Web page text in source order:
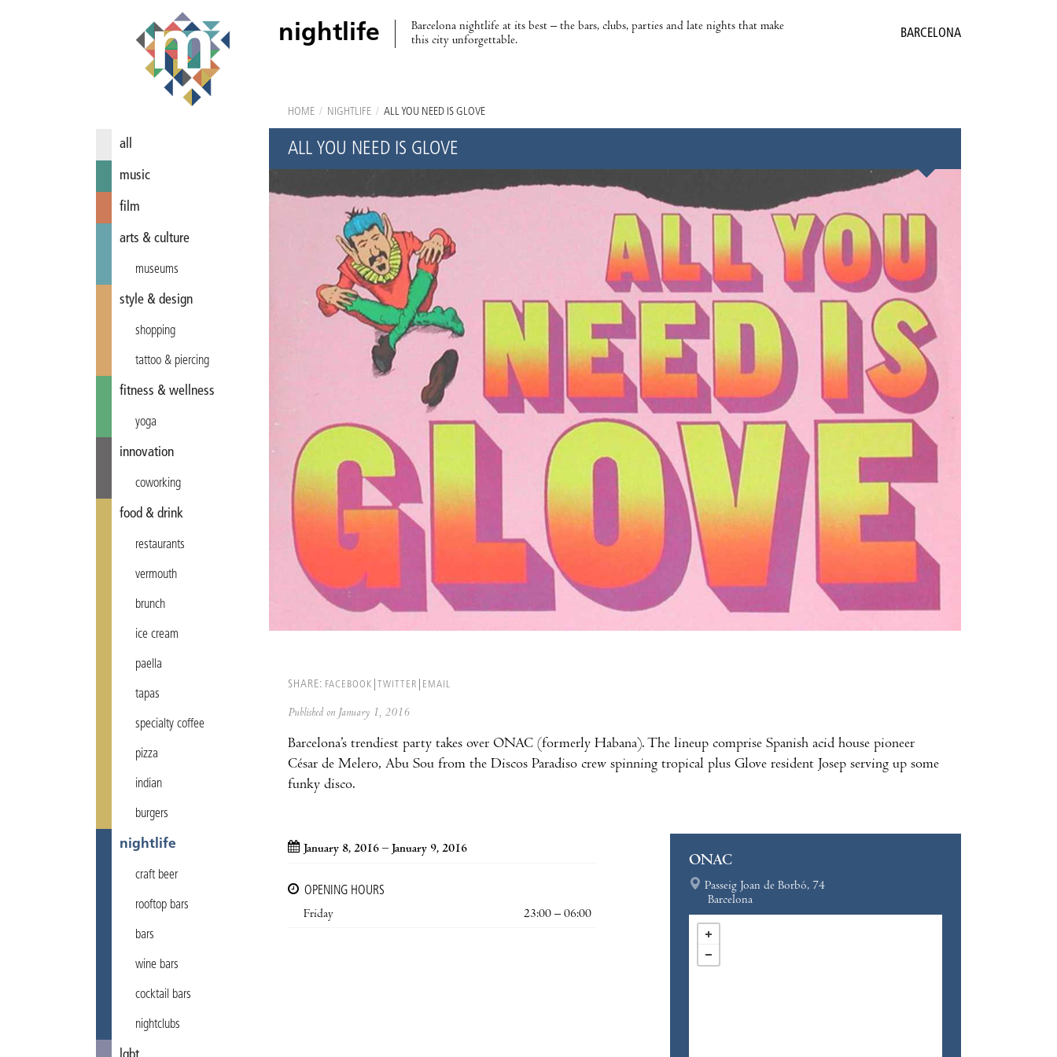
nightlife
Barcelona nightlife at its best – the bars, clubs, parties and late nights that make
this city unforgettable.
BARCELONA
all
music
film
arts & culture
museums
style & design
shopping
tattoo & piercing
fitness & wellness
yoga
innovation
coworking
food & drink
restaurants
vermouth
brunch
ice cream
paella
tapas
specialty coffee
pizza
indian
burgers
nightlife
craft beer
rooftop bars
bars
wine bars
cocktail bars
nightclubs
HOME / NIGHTLIFE / ALL YOU NEED IS GLOVE
ALL YOU NEED IS GLOVE
SHARE: FACEBOOK TWITTER EMAIL
Published on January 1, 2016
Barcelona’s trendiest party takes over ONAC (formerly Habana). The lineup comprise Spanish acid house pioneer
César de Melero, Abu Sou from the Discos Paradiso crew spinning tropical plus Glove resident Josep serving up some
funky disco.
January 8, 2016 – January 9, 2016
OPENING HOURS
Friday
23:00 – 06:00
ONAC
Passeig Joan de Borbó, 74
Barcelona